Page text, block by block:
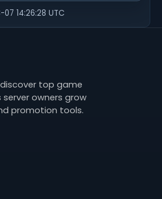
14:26:28 UTC
top game
owners grow
promotion tools.